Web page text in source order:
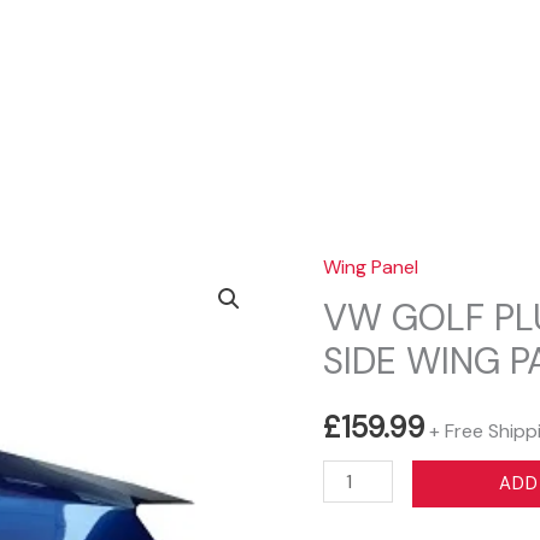
Wing Panel
VW GOLF
SIDE WING
£159.99+ Free
VW
GOLF